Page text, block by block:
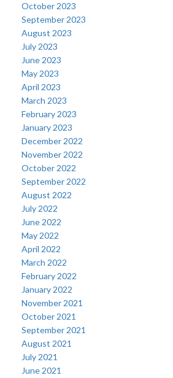
October 2023
September 2023
August 2023
July 2023
June 2023
May 2023
April 2023
March 2023
February 2023
January 2023
December 2022
November 2022
October 2022
September 2022
August 2022
July 2022
June 2022
May 2022
April 2022
March 2022
February 2022
January 2022
November 2021
October 2021
September 2021
August 2021
July 2021
June 2021